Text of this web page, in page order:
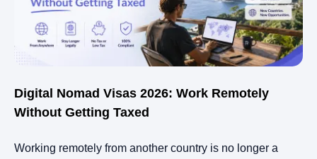
Digital Nomad Visas 2026: Work Remotely
Without Getting Taxed
Working remotely from another country is no longer a